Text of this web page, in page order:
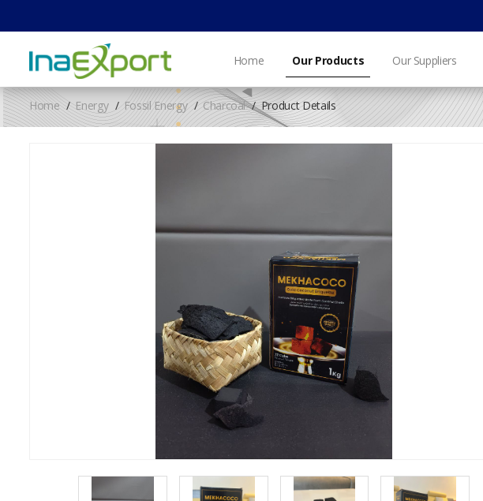
Home Our Products Our Suppliers
Home Energy Fossil Energy Charcoal Product Details